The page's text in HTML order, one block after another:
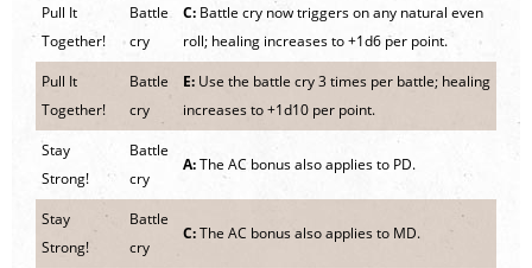
Pull It
Together!
Battle
cry
C: Battle cry now triggers on any natural even
roll; healing increases to +1d6 per point.
Pull It
Together!
Battle
cry
E: Use the battle cry 3 times per battle; healing
increases to +1d10 per point.
Stay
Strong!
Battle
cry
A:The AC bonus also applies to PD.
Stay
Strong!
Battle
cry
C:The AC bonus also applies to MD.